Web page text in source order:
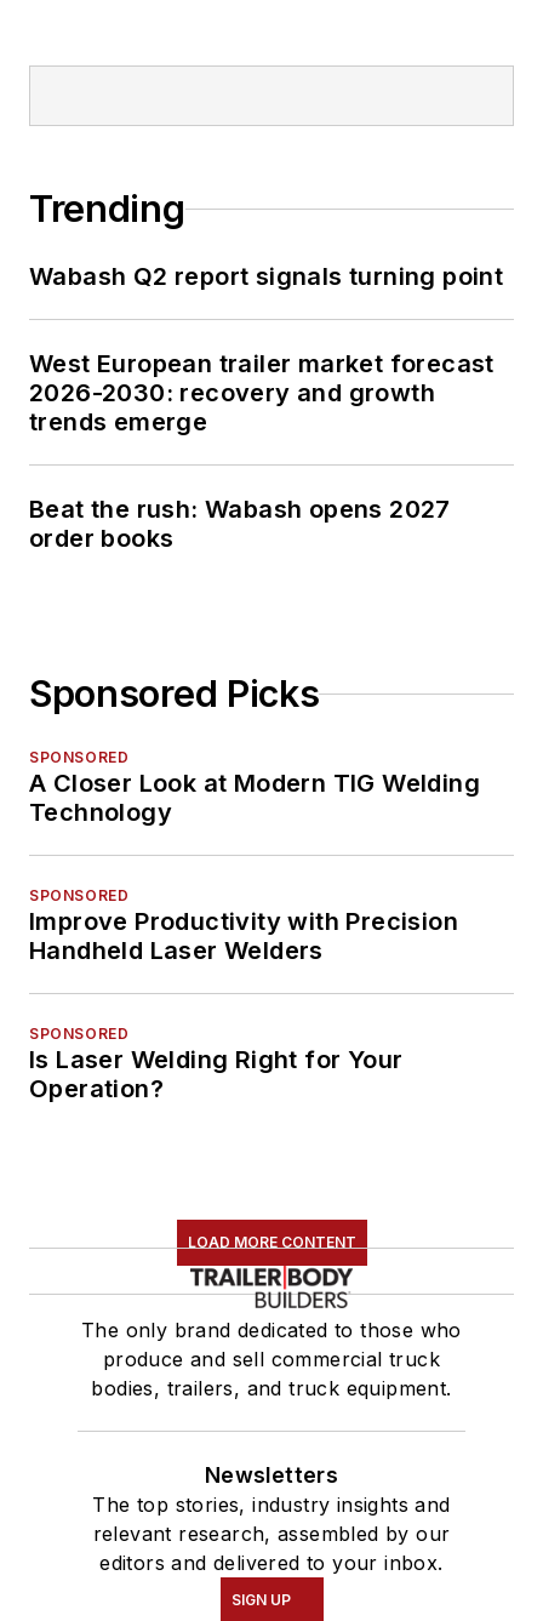
Trending
Wabash Q2 report signals turning point
West European trailer market forecast
2026-2030: recovery and growth
trends emerge
Beat the rush: Wabash opens 2027
order books
Sponsored Picks
SPONSORED
A Closer Look at Modern TIG Welding
Technology
SPONSORED
Improve Productivity with Precision
Handheld Laser Welders
SPONSORED
Is Laser Welding Right for Your
Operation?
LOAD MORE CONTENT
The only brand dedicated to those who
produce and sell commercial truck
bodies, trailers, and truck equipment.
Newsletters
The top stories, industry insights and
relevant research, assembled by our
editors and delivered to your inbox.
SIGN UP